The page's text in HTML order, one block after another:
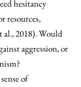
hesitancy
resources,
2018). Would
aggression, or
of